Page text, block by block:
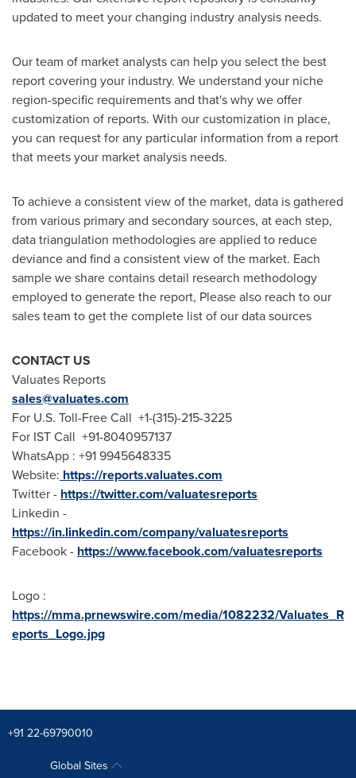
updated to meet your changing industry analysis needs.
Our team of market analysts can help you select the best
report covering your industry. We understand your niche
region-specific requirements and that's why we offer
customization of reports. With our customization in place,
you can request for any particular information from a report
that meets your market analysis needs.
To achieve a consistent view of the market, data is gathered
from various primary and secondary sources, at each step,
data triangulation methodologies are applied to reduce
deviance and find a consistent view of the market. Each
sample we share contains detail research methodology
employed to generate the report, Please also reach to our
sales team to get the complete list of our data sources
CONTACT US
Valuates Reports
sales@valuates.com
For U.S. Toll-Free Call +1-(315)-215-3225
For IST Call +91-8040957137
WhatsApp : +91 9945648335
Website: https://reports.valuates.com
Twitter - https://twitter.com/valuatesreports
Linkedin -
https://in.linkedin.com/company/valuatesreports
Facebook - https://www.facebook.com/valuatesreports
Logo :
https://mma.prnewswire.com/media/1082232/Valuates_R
eports_Logo.jpg
+91 22-69790010
Global Sites